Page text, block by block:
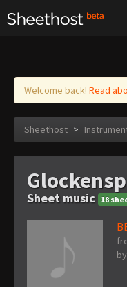
Log in
Welcome back! Read
Sheethost >
Sheet music 18
by